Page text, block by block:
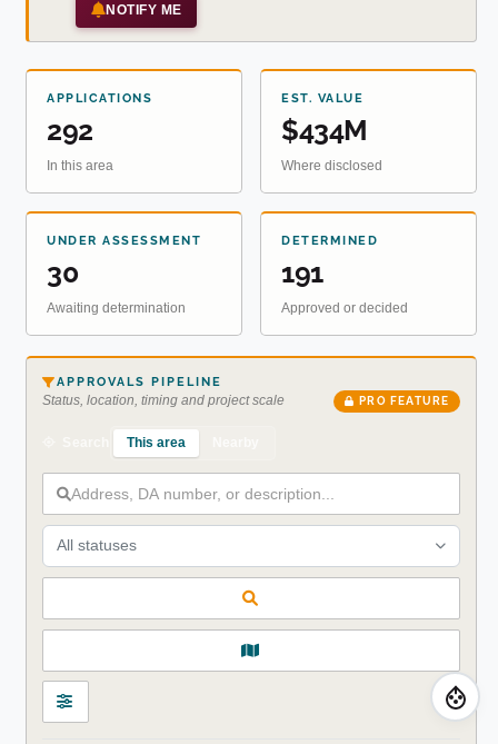
NOTIFY ME
APPLICATIONS
292
In this area
EST. VALUE
$434M
Where disclosed
UNDER ASSESSMENT
30
Awaiting determination
DETERMINED
191
Approved or decided
APPROVALS PIPELINE
Status, location, timing and project scale PRO FEATURE
This area
All statuses